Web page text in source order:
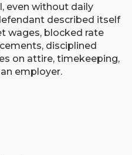
even without daily
described itself
wages, blocked rate
disciplined
on attire, timekeeping,
employer.